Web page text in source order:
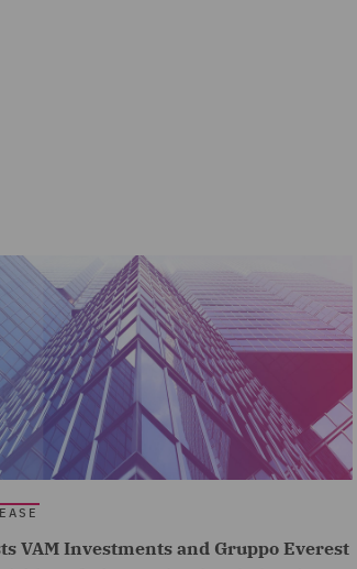
VAM Investments and Gruppo Everest